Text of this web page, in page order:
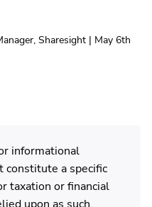
Sharesight | May 6th
informational
constitute a specific
taxation or financial